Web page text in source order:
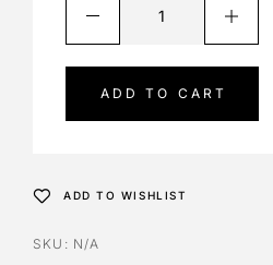
ADD TO CART
t
r
ADD TO WISHLIST
SKU: N/A